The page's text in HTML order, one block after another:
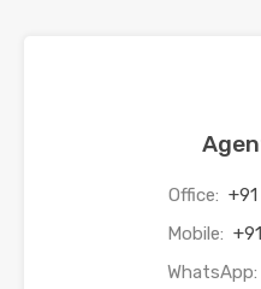
Office:
Mobile:
WhatsApp: